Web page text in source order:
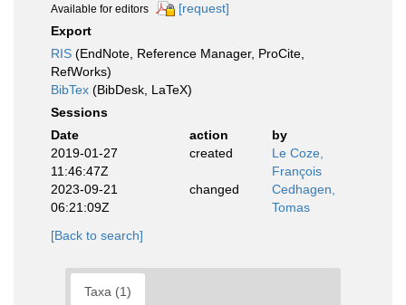
Available for editors
[request]
Export
RIS (EndNote, Reference Manager, ProCite,
RefWorks)
BibTex (BibDesk, LaTeX)
Sessions
Date
action
by
2019-01-27
11:46:47Z
created
Le Coze,
François
2023-09-21
06:21:09Z
changed
Cedhagen,
Tomas
[Back to search]
Taxa (1)